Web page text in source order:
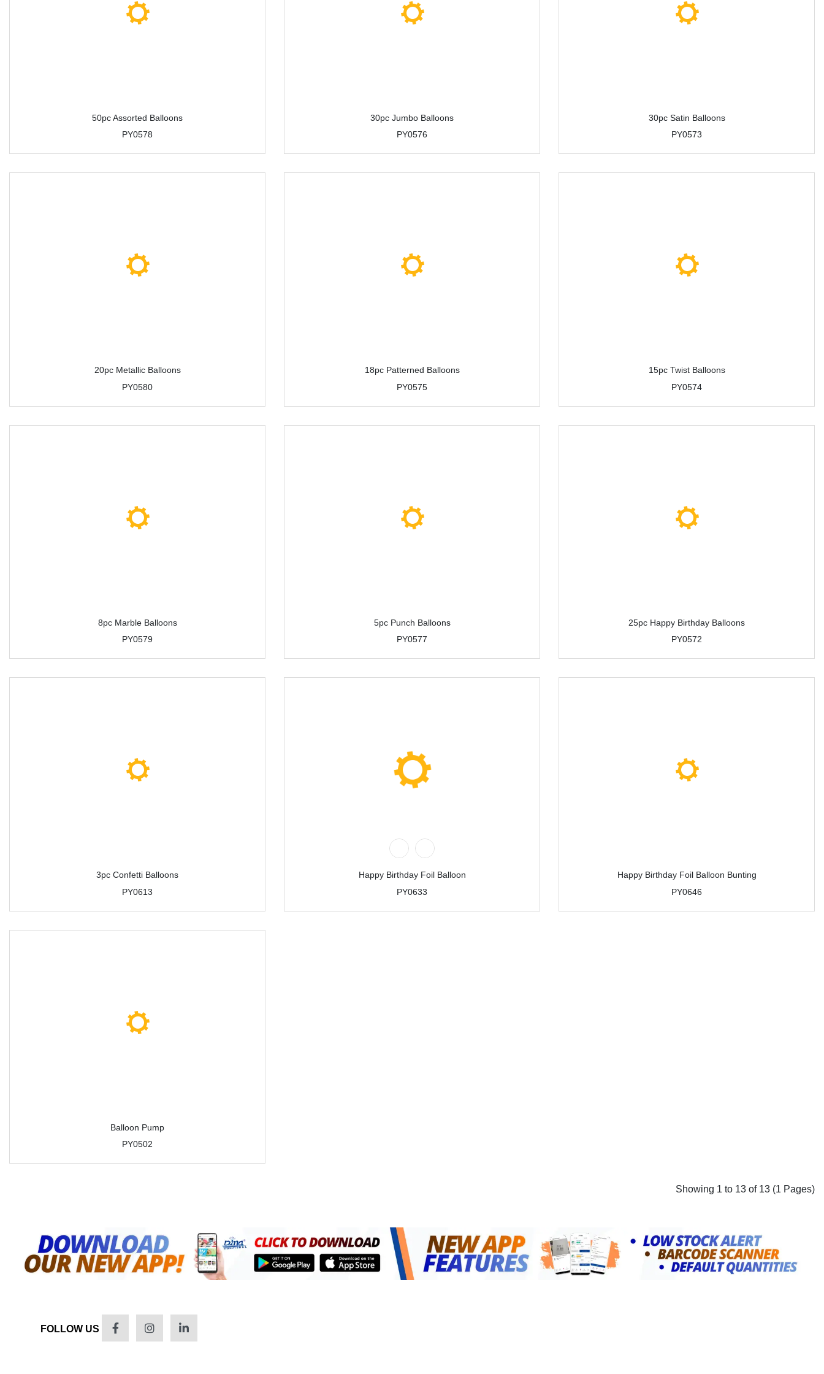
50pc Assorted Balloons
PY0578
30pc Jumbo Balloons
PY0576
30pc Satin Balloons
PY0573
20pc Metallic Balloons
PY0580
18pc Patterned Balloons
PY0575
15pc Twist Balloons
PY0574
8pc Marble Balloons
PY0579
5pc Punch Balloons
PY0577
25pc Happy Birthday Balloons
PY0572
3pc Confetti Balloons
PY0613
Happy Birthday Foil Balloon
PY0633
Happy Birthday Foil Balloon Bunting
PY0646
Balloon Pump
PY0502
Showing 1 to 13 of 13 (1 Pages)
FOLLOW US